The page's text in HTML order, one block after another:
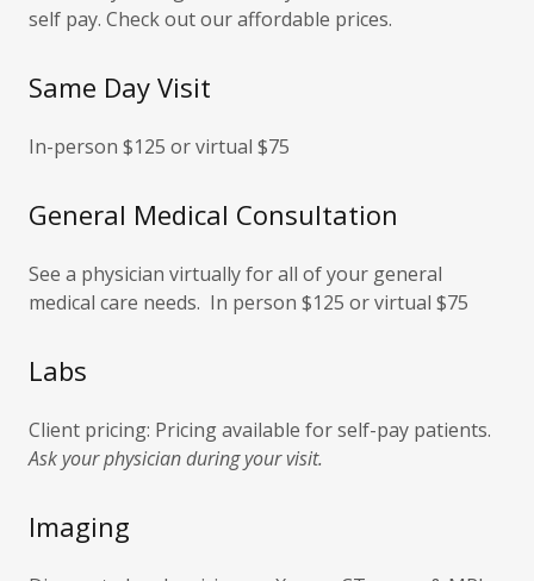
self pay. Check out our affordable prices.
Same Day Visit
In-person $125 or virtual $75
General Medical Consultation
See a physician virtually for all of your general
medical care needs. In person $125 or virtual $75
Labs
Client pricing: Pricing available for self-pay patients.
Ask your physician during your visit.
Imaging